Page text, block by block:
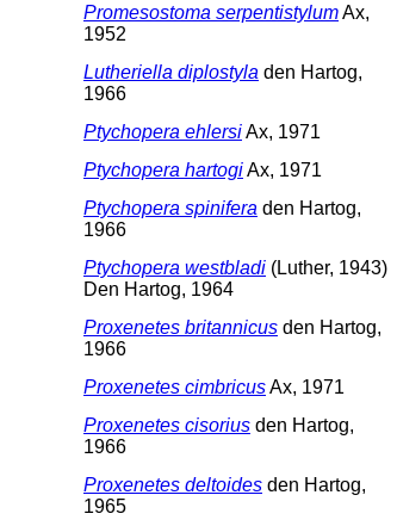
Promesostoma serpentistylumAx,
1952
Lutheriella diplostyla den Hartog,
1966
Ptychopera ehlersiAx, 1971
Ptychopera hartogiAx, 1971
Ptychopera spinifera den Hartog,
1966
Ptychopera westbladi (Luther, 1943)
Den Hartog, 1964
Proxenetes britannicus den Hartog,
1966
Proxenetes cimbricusAx, 1971
Proxenetes cisorius den Hartog,
1966
Proxenetes deltoides den Hartog,
1965